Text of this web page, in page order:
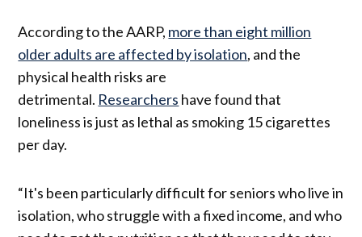
According to the AARP, more than eight million
older adults are affected by isolation, and the
physical health risks are
detrimental. Researchers have found that
loneliness is just as lethal as smoking 15 cigarettes
per day.
“It's been particularly difficult for seniors who live in
isolation, who struggle with a fixed income, and who